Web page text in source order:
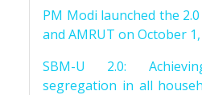
PM Modi launched the
and AMRUT on October 1,
SBM-U 2.0:
segregation in all